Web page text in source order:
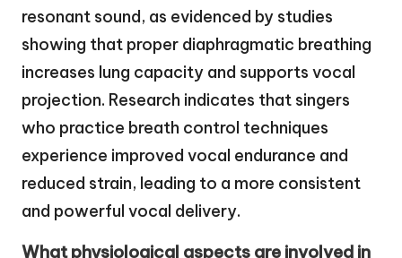
resonant sound, as evidenced by studies
showing that proper diaphragmatic breathing
increases lung capacity and supports vocal
projection. Research indicates that singers
who practice breath control techniques
experience improved vocal endurance and
reduced strain, leading to a more consistent
and powerful vocal delivery.
What physiological aspects are involved in